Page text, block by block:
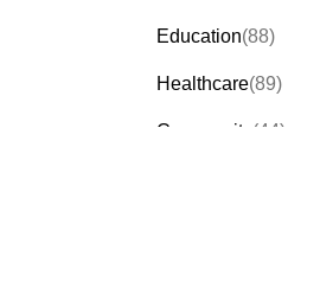
Education(88)
Healthcare(89)
Community (44)